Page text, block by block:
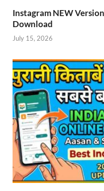
Instagram NEW
Download
July 15, 2026